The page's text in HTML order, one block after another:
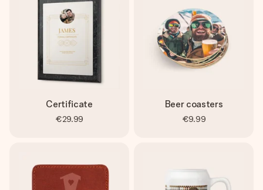
Certificate
€29.99
Beer coasters
€9.99